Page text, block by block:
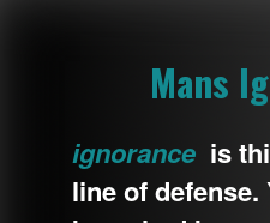
Mans
ignorance is
line of